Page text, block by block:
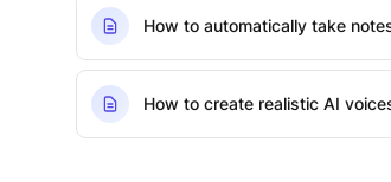
How to automatically take
How to create realistic AI